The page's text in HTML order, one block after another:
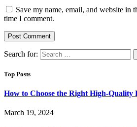
Save my name, email, and website in
time I comment.
Search for:
Top Posts
How to Choose the Right High-Quality
March 19, 2024